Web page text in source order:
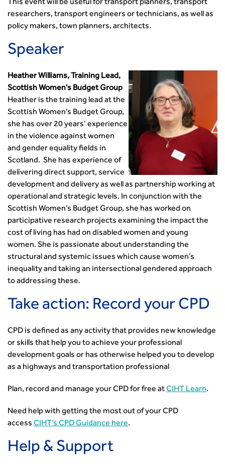
This event will be useful for transport planners, transport
researchers, transport engineers or technicians, as well as
policy makers, town planners, architects.
Speaker
Heather Williams, Training Lead,
Scottish Women's Budget Group
Heather is the training lead at the
Scottish Women's Budget Group,
she has over 20 years’ experience
in the violence against women
and gender equality fields in
Scotland. She has experience of
delivering direct support, service
development and delivery as well as partnership working at
operational and strategic levels. In conjunction with the
Scottish Women’s Budget Group, she has worked on
participative research projects examining the impact the
cost of living has had on disabled women and young
women. She is passionate about understanding the
structural and systemic issues which cause women’s
inequality and taking an intersectional gendered approach
to addressing these.
Take action: Record your CPD
CPD is defined as any activity that provides new knowledge
or skills that help you to achieve your professional
development goals or has otherwise helped you to develop
as a highways and transportation professional
Plan, record and manage your CPD for free atCIHT Learn.
Need help with getting the most out of your CPD
access CIHT’s CPD Guidance here.
Help & Support